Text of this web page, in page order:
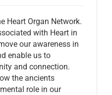
Heart Organ Network.
with Heart in
our awareness in
enable us to
and connection.
the ancients
role in our